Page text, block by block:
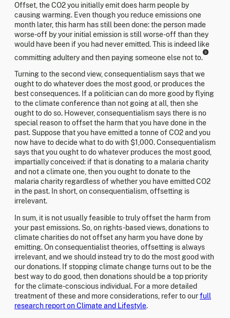
Offset, the CO2 you initially emit does harm people by
causing warming. Even though you reduce emissions one
month later, this harm has still been done: the person made
worse-off by your initial emission is still worse-off than they
would have been if you had never emitted. This is indeed like
committing adultery and then paying someone else not to.
3
Turning to the second view, consequentialism says that we
ought to do whatever does the most good, or produces the
best consequences. If a politician can do more good by flying
to the climate conference than not going at all, then she
ought to do so. However, consequentialism says there is no
special reason to offset the harm that you have done in the
past. Suppose that you have emitted a tonne of CO2 and you
now have to decide what to do with $1,000. Consequentialism
says that you ought to do whatever produces the most good,
impartially conceived: if that is donating to a malaria charity
and not a climate one, then you ought to donate to the
malaria charity regardless of whether you have emitted CO2
in the past. In short, on consequentialism, offsetting is
irrelevant.
In sum, it is not usually feasible to truly offset the harm from
your past emissions. So, on rights-based views, donations to
climate charities do not offset any harm you have done by
emitting. On consequentialist theories, offsetting is always
irrelevant, and we should instead try to do the most good with
our donations. If stopping climate change turns out to be the
best way to do good, then donations should be a top priority
for the climate-conscious individual. For a more detailed
treatment of these and more considerations, refer to ourfull
research report on Climate and Lifestyle.